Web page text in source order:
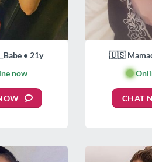
• 21y
now
🇺🇸
🟢
CHAT